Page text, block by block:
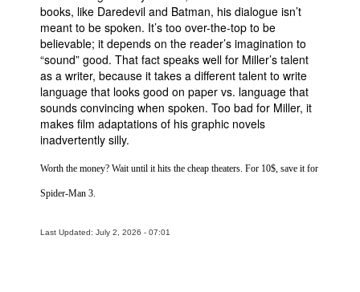
books, like Daredevil and Batman, his dialogue isn’t
meant to be spoken. It’s too over-the-top to be
believable; it depends on the reader’s imagination to
“sound” good. That fact speaks well for Miller’s talent
as a writer, because it takes a different talent to write
language that looks good on paper vs. language that
sounds convincing when spoken. Too bad for Miller, it
makes film adaptations of his graphic novels
inadvertently silly.
Worth the money? Wait until it hits the cheap theaters. For 10$, save it for
Spider-Man 3.
Last Updated: July 2, 2026 - 07:01